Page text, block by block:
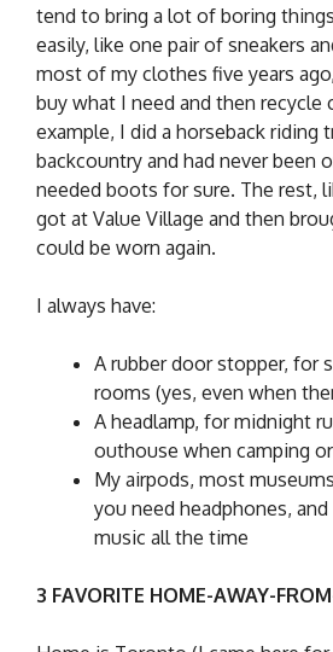
tend to bring a lot of boring
easily, like one pair of sneakers
most of my clothes five years
buy what I need and then recycle
example, I did a horseback riding
backcountry and had never been
needed boots for sure. The rest,
got at Value Village and then
could be worn again.
I always have:
A rubber door stopper, for
rooms (yes, even when
A headlamp, for midnight
outhouse when camping
My airpods, most
you need headphones,
music all the time
3 FAVORITE HOME-AWAY-